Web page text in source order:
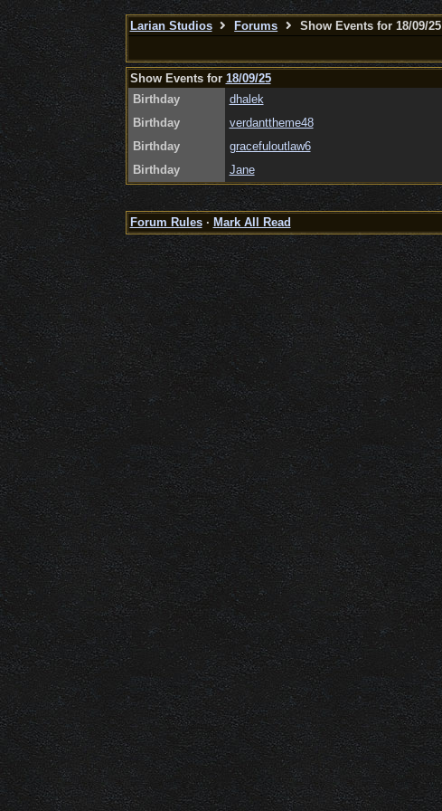
Larian Studios Forums
Show Events for 18/09/25
Show Events for 18/09/25
Birthday
dhalek
Birthday
verdanttheme48
Birthday
gracefuloutlaw6
Birthday
Jane
Forum Rules· Mark All Read